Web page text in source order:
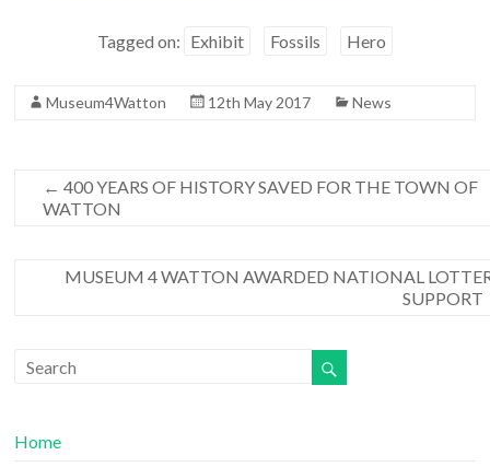
Tagged on: Exhibit Fossils Hero
Museum4Watton 12th May 2017 News
← 400 YEARS OF HISTORY SAVED FOR THE TOWN OF
WATTON
MUSEUM 4 WATTON AWARDED NATIONAL
SUPPORT
Home